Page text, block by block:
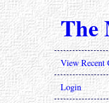
The
View Recent
Login